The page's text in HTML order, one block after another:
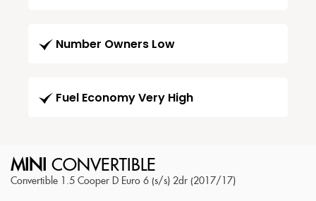
Number Owners Low
Fuel Economy Very High
MINI CONVERTIBLE
Convertible 1.5 Cooper D Euro 6 (s/s) 2dr (2017/17)